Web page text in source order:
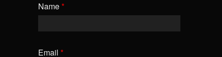
Name*
Email *